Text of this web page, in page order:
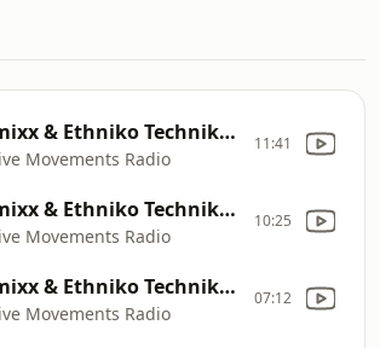
Artimixx & Ethniko Techniko: MMR MIX 8
Movements Radio
11:41
Artimixx & Ethniko Techniko: Artimixx
Movements Radio
10:25
Artimixx & Ethniko Techniko: MMR MIX 8
Movements Radio
07:12